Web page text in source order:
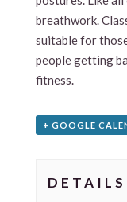
breathwork.
suitable for
people getting
fitness.
+ GOOGLE
DETAILS